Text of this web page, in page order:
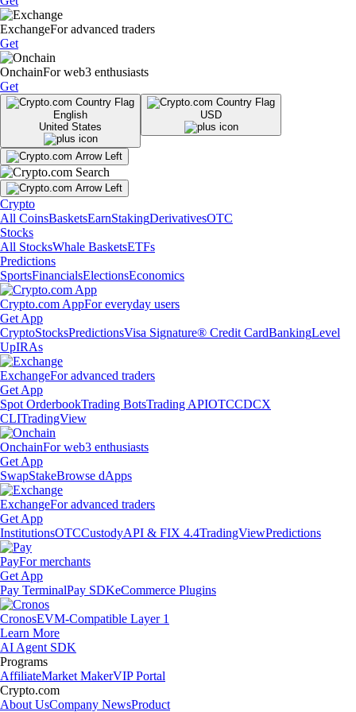
ExchangeFor advanced traders
Get
OnchainFor web3 enthusiasts
Get
English
United States
USD
Crypto
All CoinsBasketsEarnStakingDerivativesOTC
Stocks
All StocksWhale BasketsETFs
Predictions
SportsFinancialsElectionsEconomics
Crypto.com AppFor everyday users
Get App
CryptoStocksPredictionsVisa Signature® Credit CardBankingLevel
UpIRAs
ExchangeFor advanced traders
Get App
Spot OrderbookTrading BotsTrading APIOTCCDCX
CLITradingView
OnchainFor web3 enthusiasts
Get App
SwapStakeBrowse dApps
ExchangeFor advanced traders
Get App
InstitutionsOTCCustodyAPI & FIX 4.4TradingViewPredictions
PayFor merchants
Get App
Pay TerminalPay SDKeCommerce Plugins
CronosEVM-Compatible Layer 1
Learn More
AI Agent SDK
Programs
AffiliateMarket MakerVIP Portal
Crypto.com
About UsCompany NewsProduct